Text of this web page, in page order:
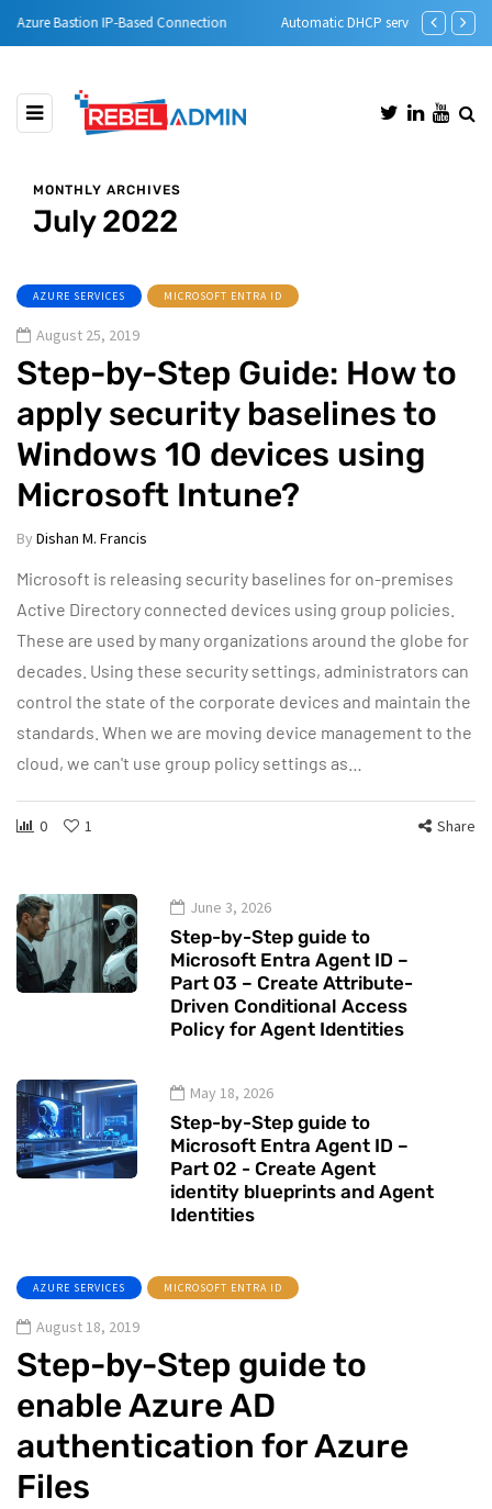
Automatic DHCP server Backup Step-by-
MONTHLY ARCHIVES
July 2022
AZURE SERVICES MICROSOFT ENTRA ID
August 25, 2019
Step-by-Step Guide: How to
apply security baselines to
Windows 10 devices using
Microsoft Intune?
By Dishan M. Francis
Microsoft is releasing security baselines for on-premises
Active Directory connected devices using group policies.
These are used by many organizations around the globe for
decades. Using these security settings, administrators can
control the state of the corporate devices and maintain the
standards. When we are moving device management to the
cloud, we can't use group policy settings as…
0 1 Share
June 3, 2026
Step-by-Step guide to
Microsoft Entra Agent ID –
Part 03 – Create Attribute-
Driven Conditional Access
Policy for Agent Identities
May 18, 2026
Step-by-Step guide to
Microsoft Entra Agent ID –
Part 02 - Create Agent
identity blueprints and Agent
Identities
AZURE SERVICES MICROSOFT ENTRA ID
August 18, 2019
Step-by-Step guide to
enable Azure AD
authentication for Azure
Files